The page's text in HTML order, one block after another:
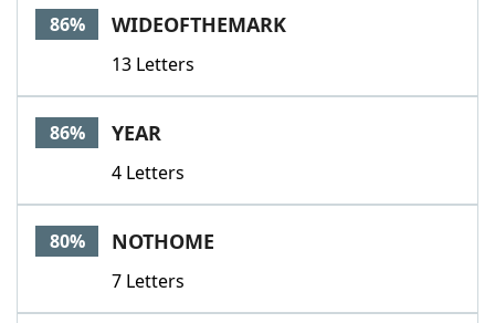
86% WIDEOFTHEMARK
13 Letters
86% YEAR
4 Letters
80% NOTHOME
7 Letters